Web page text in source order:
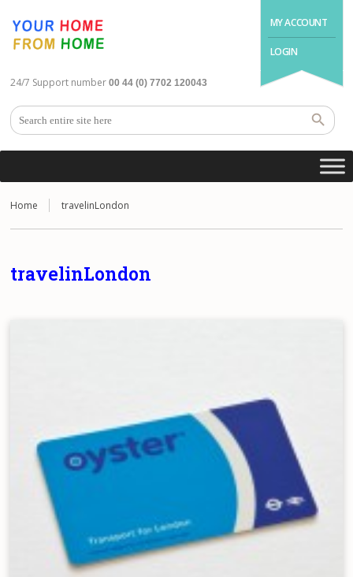
MY ACCOUNT
LOGIN
24/7 Support number 00 44 (0) 7702 120043
Home travelinLondon
travelinLondon